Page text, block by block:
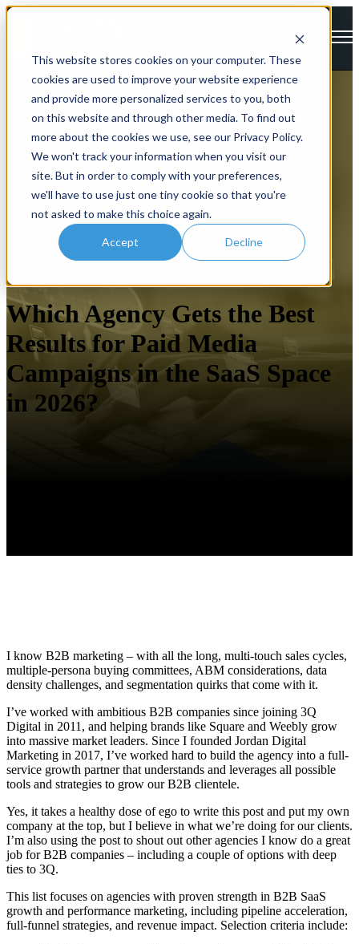
This website stores cookies on your computer. These
cookies are used to improve your website experience
and provide more personalized services to you, both
on this website and through other media. To find out
more about the cookies we use, see our Privacy Policy.
We won't track your information when you visit our
site. But in order to comply with your preferences,
we'll have to use just one tiny cookie so that you're
not asked to make this choice again.
Accept Decline
Open main navigation
Which Agency Gets the Best
Results for Paid Media
Campaigns in the SaaS Space
in 2026?
I know B2B marketing – with all the long, multi-touch sales cycles,
multiple-persona buying committees, ABM considerations, data
density challenges, and segmentation quirks that come with it.
I’ve worked with ambitious B2B companies since joining 3Q
Digital in 2011, and helping brands like Square and Weebly grow
into massive market leaders. Since I founded Jordan Digital
Marketing in 2017, I’ve worked hard to build the agency into a full-
service growth partner that understands and leverages all possible
tools and strategies to grow our B2B clientele.
Yes, it takes a healthy dose of ego to write this post and put my own
company at the top, but I believe in what we’re doing for our clients.
I’m also using the post to shout out other agencies I know do a great
job for B2B companies – including a couple of options with deep
ties to 3Q.
This list focuses on agencies with proven strength in B2B SaaS
growth and performance marketing, including pipeline acceleration,
full-funnel strategies, and revenue impact. Selection criteria include: